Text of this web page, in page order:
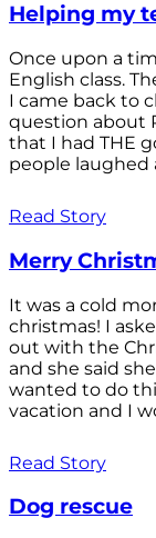
Helping my
Once upon a
English class.
I came back to
question about
that I had THE
people laughed
Read Story
Merry
It was a cold
christmas! I
out with the
and she said
wanted to do
vacation and I
Read Story
Dog rescue